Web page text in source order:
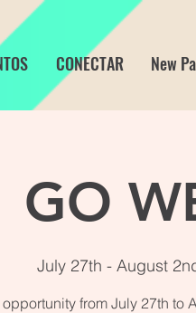
CONECTAR New
GO
July 27th - August
from July 27th to